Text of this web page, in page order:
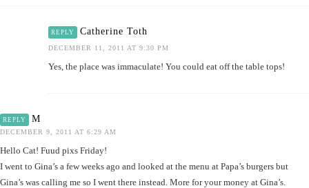
REPLY Catherine Toth
DECEMBER 11, 2011 AT 9:30 PM
Yes, the place was immaculate! You could eat off the table tops!
REPLY M
DECEMBER 9, 2011 AT 6:29 AM
Hello Cat! Fuud pixs Friday!
I went to Gina’s a few weeks ago and looked at the menu at Papa’s burgers but
Gina’s was calling me so I went there instead. More for your money at Gina’s.